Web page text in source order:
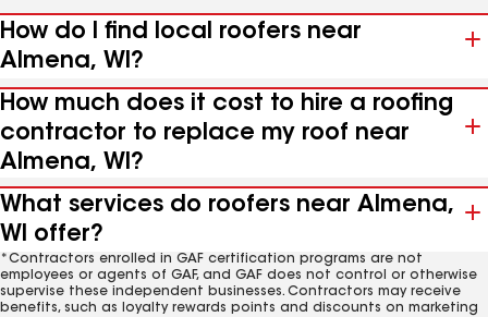
How do I find local roofers near
Almena, WI?
How much does it cost to hire a roofing
contractor to replace my roof near
Almena, WI?
What services do roofers near Almena,
WI offer?
*Contractors enrolled in GAF certification programs are not
employees or agents of GAF, and GAF does not control or otherwise
supervise these independent businesses. Contractors may receive
benefits, such as loyalty rewards points and discounts on marketing